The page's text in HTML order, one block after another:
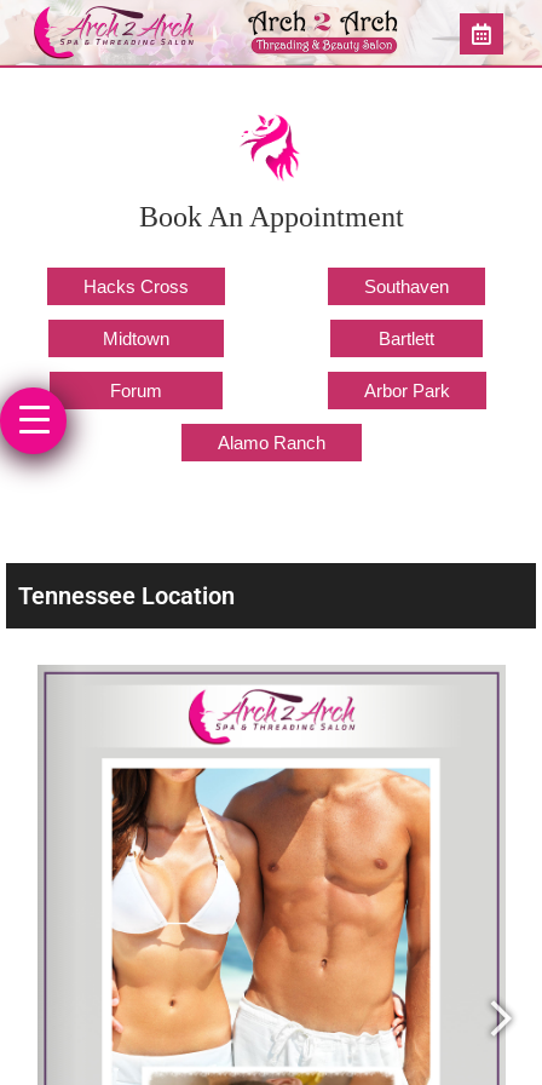
Book An Appointment
Hacks Cross Southaven
Midtown Bartlett
Forum Arbor Park
Alamo Ranch
Tennessee Location